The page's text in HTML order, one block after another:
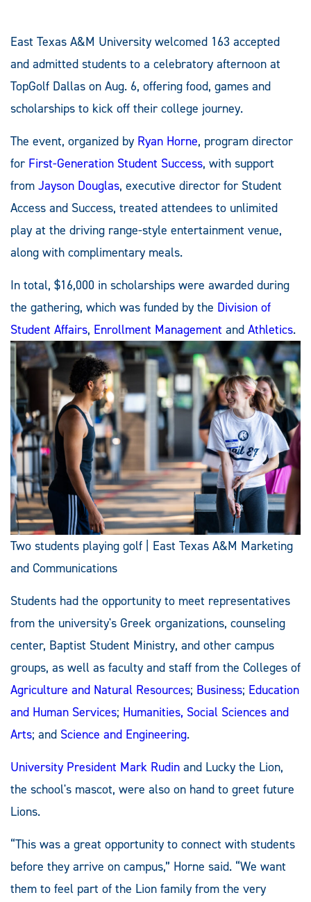
East Texas A&M University welcomed 163 accepted
and admitted students to a celebratory afternoon at
TopGolf Dallas on Aug. 6, offering food, games and
scholarships to kick off their college journey.
The event, organized by Ryan Horne, program director
for First-Generation Student Success, with support
from Jayson Douglas, executive director for Student
Access and Success, treated attendees to unlimited
play at the driving range-style entertainment venue,
along with complimentary meals.
In total, $16,000 in scholarships were awarded during
the gathering, which was funded by the Division of
Student Affairs, Enrollment Management and Athletics.
Two students playing golf | East Texas A&M Marketing
and Communications
Students had the opportunity to meet representatives
from the university's Greek organizations, counseling
center, Baptist Student Ministry, and other campus
groups, as well as faculty and staff from the Colleges of
Agriculture and Natural Resources; Business; Education
and Human Services; Humanities, Social Sciences and
Arts; and Science and Engineering.
University President Mark Rudin and Lucky the Lion,
the school's mascot, were also on hand to greet future
Lions.
“This was a great opportunity to connect with students
before they arrive on campus,” Horne said. “We want
them to feel part of the Lion family from the very